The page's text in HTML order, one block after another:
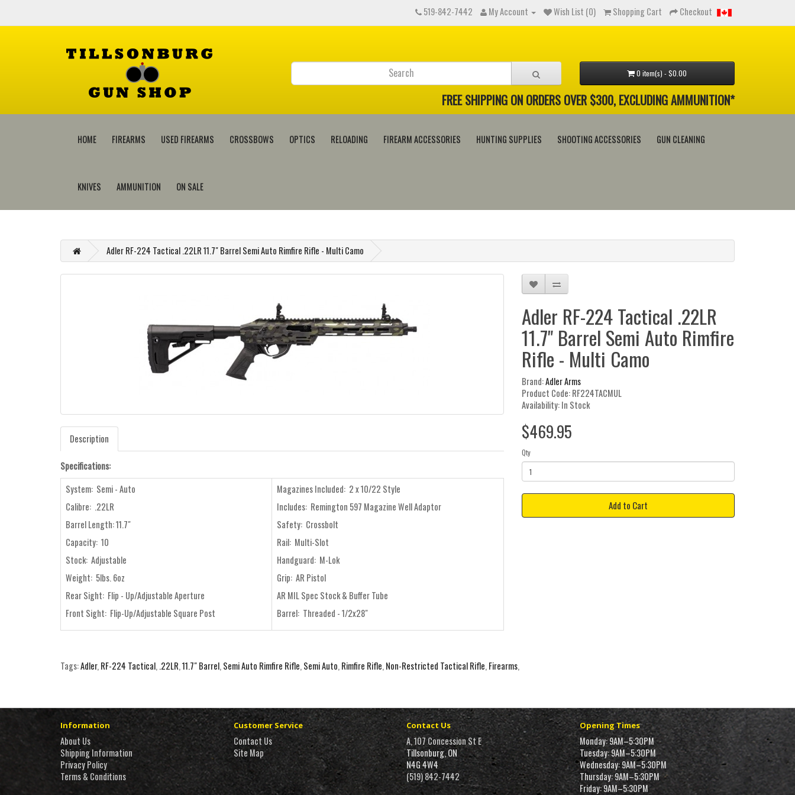
519-842-7442 My Account Wish List (0) Shopping Cart Checkout
0 item(s) - $0.00
FREE SHIPPING ON ORDERS OVER $300, EXCLUDING AMMUNITION*
HOME FIREARMS USED FIREARMS CROSSBOWS OPTICS RELOADING FIREARM ACCESSORIES HUNTING SUPPLIES SHOOTING ACCESSORIES GUN CLEANING
KNIVES AMMUNITION ON SALE
Adler RF-224 Tactical .22LR 11.7" Barrel Semi Auto Rimfire Rifle - Multi Camo
Description
Specifications:
System: Semi - Auto
Calibre: .22LR
Barrel Length: 11.7"
Capacity: 10
Stock: Adjustable
Weight: 5lbs. 6oz
Rear Sight: Flip - Up/Adjustable Aperture
Front Sight: Flip-Up/Adjustable Square Post
Magazines Included: 2 x 10/22 Style
Includes: Remington 597 Magazine Well Adaptor
Safety: Crossbolt
Rail: Multi-Slot
Handguard: M-Lok
Grip: AR Pistol
AR MIL Spec Stock & Buffer Tube
Barrel: Threaded - 1/2x28"
Adler RF-224 Tactical .22LR
11.7" Barrel Semi Auto Rimfire
Rifle - Multi Camo
Brand:Adler Arms
Product Code: RF224TACMUL
Availability: In Stock
$469.95
Qty
Add to Cart
Tags:Adler, RF-224 Tactical, .22LR,11.7" Barrel, Semi Auto Rimfire Rifle, Semi Auto, Rimfire Rifle, Non-Restricted Tactical Rifle, Firearms,
Information
About Us
Shipping Information
Privacy Policy
Terms & Conditions
Customer Service
Contact Us
Site Map
Contact Us
A, 107 Concession St E
Tillsonburg, ON
N4G 4W4
(519) 842-7442
Opening Times
Monday: 9AM–5:30PM
Tuesday: 9AM–5:30PM
Wednesday: 9AM–5:30PM
Thursday: 9AM–5:30PM
Friday: 9AM–5:30PM